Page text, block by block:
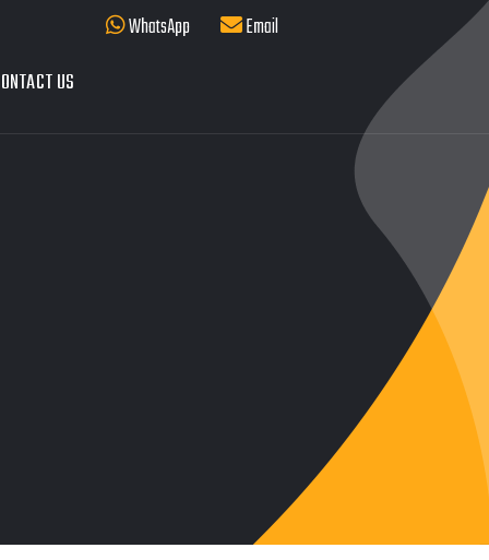
WhatsApp
Email
US